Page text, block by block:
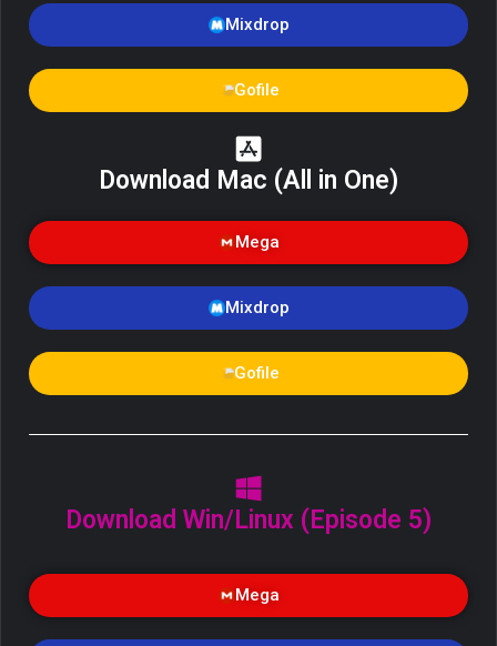
Mixdrop
Gofile
Download Mac (All in One)
Mega
Mixdrop
Gofile
Download Win/Linux (Episode 5)
Mega